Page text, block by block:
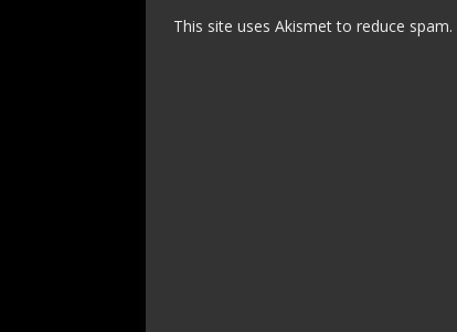
This site uses Akismet to reduce spam.